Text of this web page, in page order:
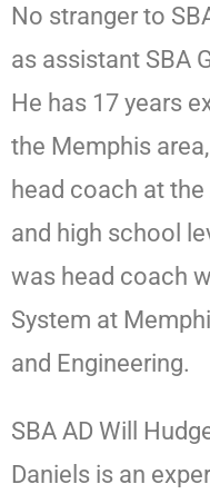
No stranger to
as assistant SBA
He has 17 years
the Memphis
head coach at the
and high school
was head coach
System at
and Engineering.
SBA AD Will
Daniels is an